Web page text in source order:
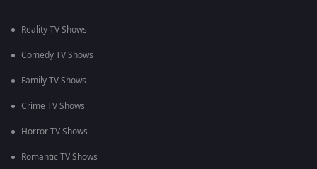
Reality TV Shows
Comedy TV Shows
Family TV Shows
Crime TV Shows
Horror TV Shows
Romantic TV Shows